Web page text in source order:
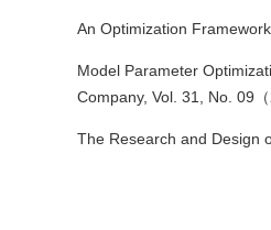
An Optimization
Model Parameter
Company, Vol. 31, No. 09
The Research and Design